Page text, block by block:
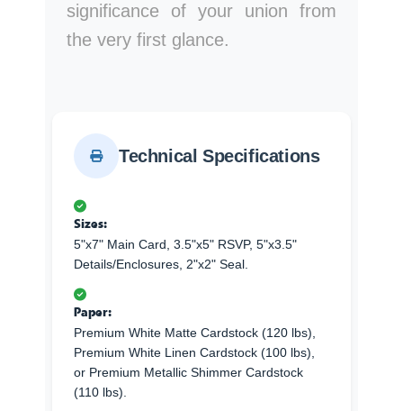
significance of your union from
the very first glance.
Technical Specifications
Sizes:
5"x7" Main Card, 3.5"x5" RSVP, 5"x3.5"
Details/Enclosures, 2"x2" Seal.
Paper:
Premium White Matte Cardstock (120 lbs),
Premium White Linen Cardstock (100 lbs),
or Premium Metallic Shimmer Cardstock
(110 lbs).